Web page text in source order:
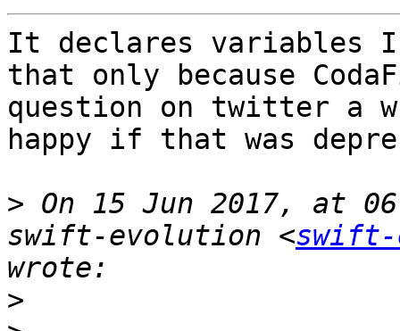
It declares variables
that only because
question on twitter a
happy if that was
> On 15 Jun 2017, at
swift-evolution <
>